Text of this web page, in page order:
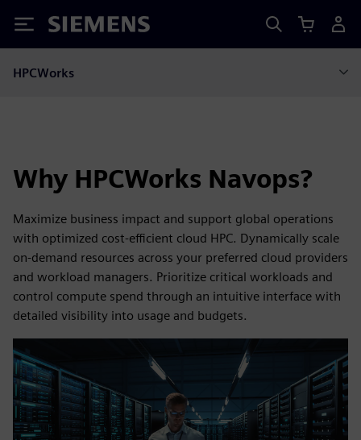
Siemens
HPCWorks
Why HPCWorks Navops?
Maximize business impact and support global operations
with optimized cost‑efficient cloud HPC. Dynamically scale
on‑demand resources across your preferred cloud providers
and workload managers. Prioritize critical workloads and
control compute spend through an intuitive interface with
detailed visibility into usage and budgets.